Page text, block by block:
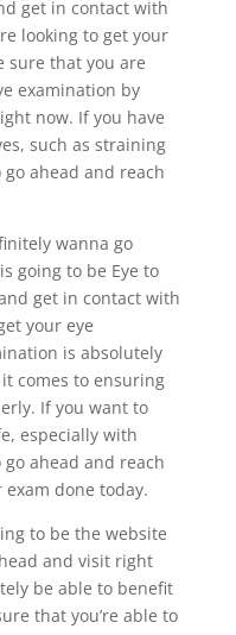
get in contact with
looking to get your
sure that you are
examination by
now. If you have
such as straining
ahead and reach
wanna go
going to be Eye to
get in contact with
your eye
is absolutely
comes to ensuring
If you want to
especially with
ahead and reach
done today.
to be the website
and visit right
be able to benefit
that you’re able to